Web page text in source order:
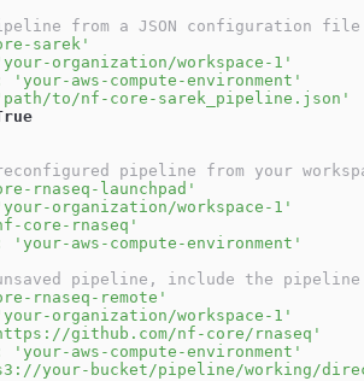
from a JSON configuration file
sarek'
organization/workspace-1'
'your-aws-compute-environment'
to/nf-core-sarek_pipeline.json'
pipeline from your
rnaseq-launchpad'
organization/workspace-1'
core-rnaseq'
'your-aws-compute-environment'
pipeline, include the
rnaseq-remote'
organization/workspace-1'
github.com/nf-core/rnaseq'
'your-aws-compute-environment'
your-bucket/pipeline/working/